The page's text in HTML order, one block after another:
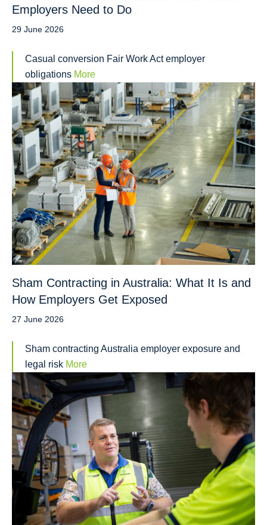
Employers Need to Do
29 June 2026
Casual conversion Fair Work Act employer
obligations More
Sham Contracting in Australia: What It Is and
How Employers Get Exposed
27 June 2026
Sham contracting Australia employer exposure and
legal risk More